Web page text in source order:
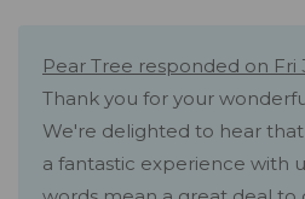
Pear Tree responded on Fri
Thank you for your
We're delighted to hear
a fantastic experience with